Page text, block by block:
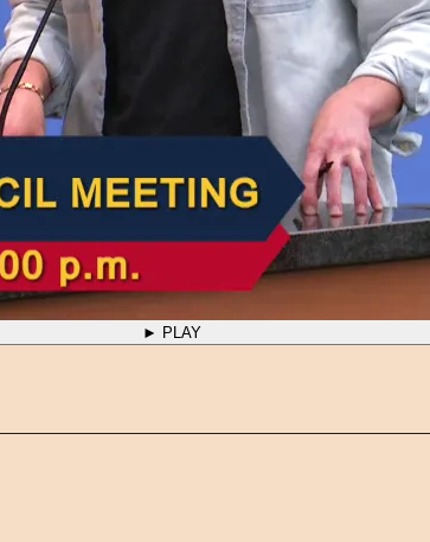
► PLAY